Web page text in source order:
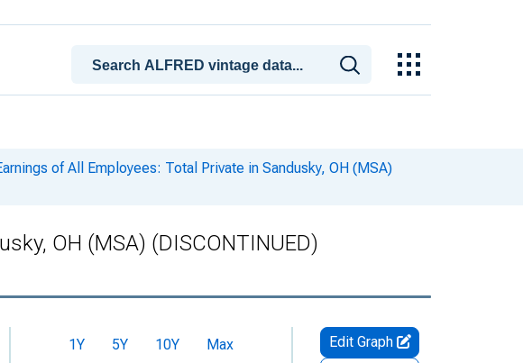
of All Employees: Total Private in Sandusky, OH (MSA)
OH (MSA) (DISCONTINUED)
1Y 5Y 10Y
Max
Edit Graph